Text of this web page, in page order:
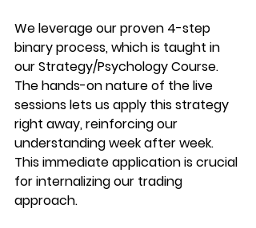
We leverage our proven 4-step
binary process, which is taught in
our Strategy/Psychology Course.
The hands-on nature of the live
sessions lets us apply this strategy
right away, reinforcing our
understanding week after week.
This immediate application is crucial
for internalizing our trading
approach.